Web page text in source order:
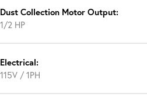
Dust Collection Motor Output:
1/2 HP
Electrical:
115V / 1PH